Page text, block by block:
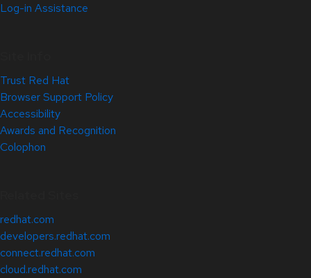
Log-in Assistance
Trust Red Hat
Browser Support Policy
Accessibility
Awards and Recognition
Colophon
redhat.com
developers.redhat.com
connect.redhat.com
cloud.redhat.com